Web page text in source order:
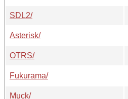
SDL2/
Asterisk/
OTRS/
Fukurama/
Muck/